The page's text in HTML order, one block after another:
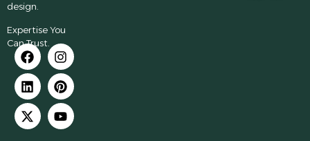
design.
Expertise You
Can Trust.